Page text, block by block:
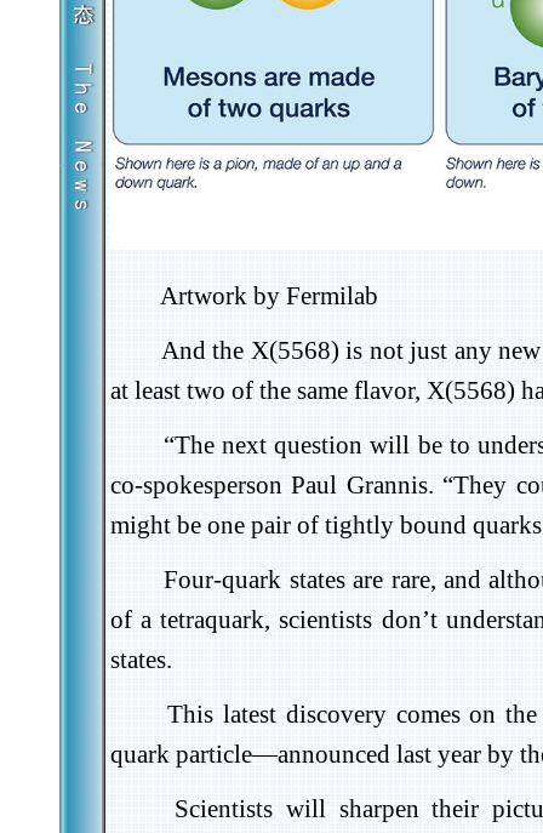
Artwork by Fermilab
And the X(5568) is not just any
at least two of the same flavor, X(5568)
“The next question will be to
co-spokesperson Paul Grannis. “They
might be one pair of tightly bound
Four-quark states are rare, and
of a tetraquark, scientists don’t
states.
This latest discovery comes on
quark particle—announced last year by
Scientists will sharpen their